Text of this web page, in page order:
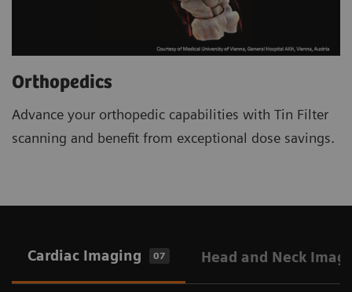
Orthopedics
Advance your orthopedic capabilities with Tin Filter
scanning and benefit from exceptional dose savings.
Cardiac Imaging 07 Head and Neck